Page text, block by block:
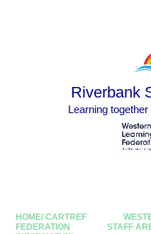
Riverbank
Learning
HOME/ CARTREF
FEDERATION
STAFF